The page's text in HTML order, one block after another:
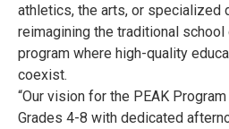
athletics, the arts, or specialized
reimagining the traditional
program where high-quality
coexist.
“Our vision for the PEAK
Grades 4-8 with dedicated